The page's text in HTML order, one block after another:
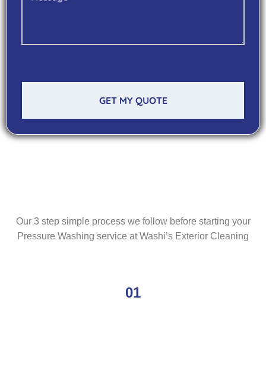
GET MY QUOTE
Our 3 step simple process we follow before starting your
Pressure Washing service at Washi’s Exterior Cleaning
01